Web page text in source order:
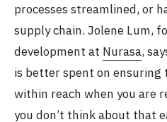
processes streamlined, or
supply chain. Jolene Lum,
development at Nurasa,
is better spent on
within reach when you are
you don’t think about that